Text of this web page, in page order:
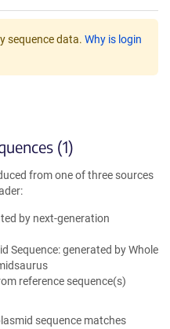
sequence data. Why is login
(1)
from one of three sources
by next-generation
Sequence: generated by Whole
reference sequence(s)
sequence matches